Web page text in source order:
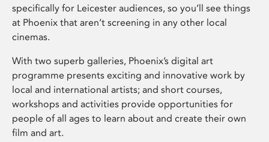
specifically for Leicester audiences, so you’ll see things
at Phoenix that aren’t screening in any other local
cinemas.
With two superb galleries, Phoenix’s digital art
programme presents exciting and innovative work by
local and international artists; and short courses,
workshops and activities provide opportunities for
people of all ages to learn about and create their own
film and art.